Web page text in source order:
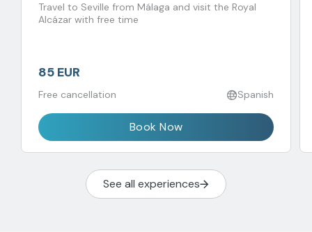
Travel to Seville from Málaga and visit the Royal
Alcázar with free time
85 EUR
Free cancellation Spanish
Book Now
See all experiences